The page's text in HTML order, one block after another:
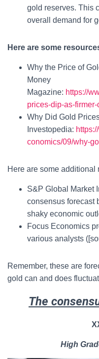
gold reserves. This
overall demand for
Here are some
Why the Price of
Money
Magazine: https://
prices-dip-as-
Why Did Gold
Investopedia:
conomics/09/why-
Here are some additional
S&P Global Market
consensus forecast
shaky economic
Focus Economics
various analysts
Remember, these are
gold can and does
The
High